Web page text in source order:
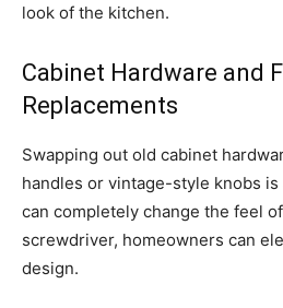
look of the kitchen.
Cabinet Hardware and
Replacements
Swapping out old cabinet
handles or vintage-style knobs
can completely change the feel
screwdriver, homeowners can
design.